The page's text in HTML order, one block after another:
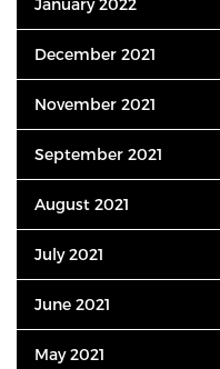
January 2022
December 2021
November 2021
September 2021
August 2021
July 2021
June 2021
May 2021